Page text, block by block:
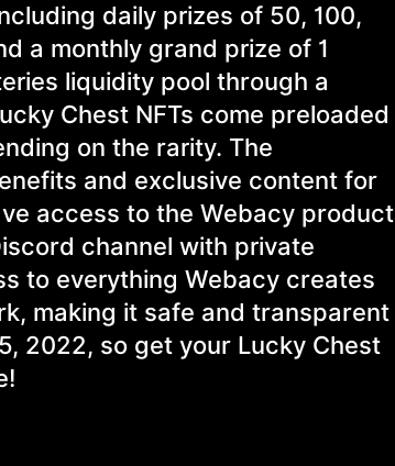
daily prizes of 50, 100,
a monthly grand prize of 1
liquidity pool through a
Chest NFTs come preloaded
on the rarity. The
and exclusive content for
access to the Webacy product
channel with private
to everything Webacy creates
making it safe and transparent
2022, so get your Lucky Chest